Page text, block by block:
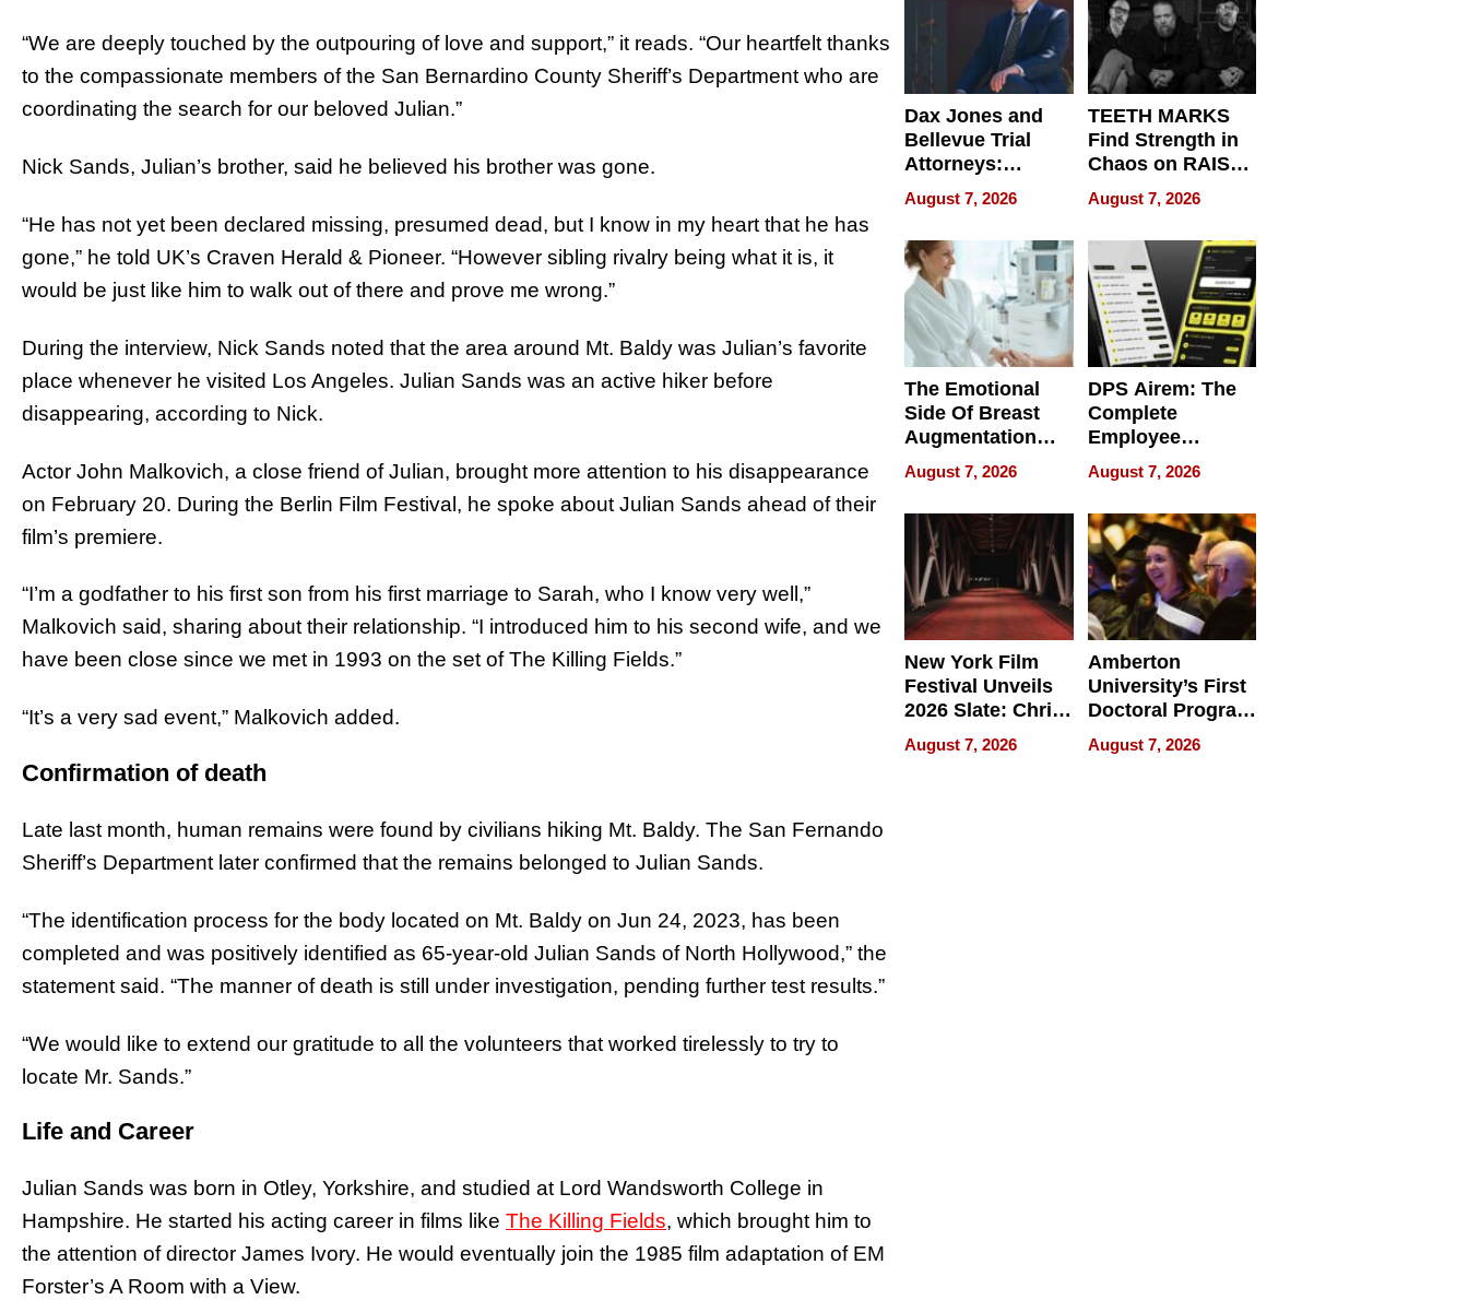
“We are deeply touched by the outpouring of love and support,” it reads. “Our heartfelt thanks
to the compassionate members of the San Bernardino County Sheriff’s Department who are
coordinating the search for our beloved Julian.”
Nick Sands, Julian’s brother, said he believed his brother was gone.
“He has not yet been declared missing, presumed dead, but I know in my heart that he has
gone,” he told UK’s Craven Herald & Pioneer. “However sibling rivalry being what it is, it
would be just like him to walk out of there and prove me wrong.”
During the interview, Nick Sands noted that the area around Mt. Baldy was Julian’s favorite
place whenever he visited Los Angeles. Julian Sands was an active hiker before
disappearing, according to Nick.
Actor John Malkovich, a close friend of Julian, brought more attention to his disappearance
on February 20. During the Berlin Film Festival, he spoke about Julian Sands ahead of their
film’s premiere.
“I’m a godfather to his first son from his first marriage to Sarah, who I know very well,”
Malkovich said, sharing about their relationship. “I introduced him to his second wife, and we
have been close since we met in 1993 on the set of The Killing Fields.”
“It’s a very sad event,” Malkovich added.
Confirmation of death
Late last month, human remains were found by civilians hiking Mt. Baldy. The San Fernando
Sheriff’s Department later confirmed that the remains belonged to Julian Sands.
“The identification process for the body located on Mt. Baldy on Jun 24, 2023, has been
completed and was positively identified as 65-year-old Julian Sands of North Hollywood,” the
statement said. “The manner of death is still under investigation, pending further test results.”
“We would like to extend our gratitude to all the volunteers that worked tirelessly to try to
locate Mr. Sands.”
Life and Career
Julian Sands was born in Otley, Yorkshire, and studied at Lord Wandsworth College in
Hampshire. He started his acting career in films like The Killing Fields, which brought him to
the attention of director James Ivory. He would eventually join the 1985 film adaptation of EM
Forster’s A Room with a View.
Dax Jones and
Bellevue Trial
Attorneys:
Changing the
Pace of Personal
Injury
August 7, 2026
TEETH MARKS
Find Strength in
Chaos on RAISE /
WRECK /
REBUILD / RAZE
August 7, 2026
The Emotional
Side Of Breast
Augmentation
Recovery And
What Patients
Can Expect In
2026
August 7, 2026
DPS Airem: The
Complete
Employee
Management
Software for
Modern
Businesses
August 7, 2026
New York Film
Festival Unveils
2026 Slate: Chris
Rock, Andrew
Haigh Films Lead
August 7, 2026
Amberton
University’s First
Doctoral Program
Is Here, and It’s
Already
August 7, 2026